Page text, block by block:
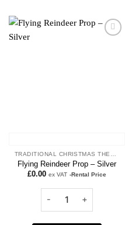
Add to
TRADITIONAL CHRISTMAS THEME
Flying Reindeer Prop – Silver
£0.00 ex VAT -Rental Price